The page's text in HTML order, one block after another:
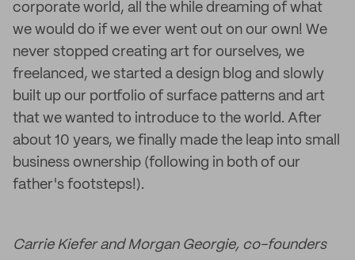
corporate world, all the while dreaming of what
we would do if we ever went out on our own! We
never stopped creating art for ourselves, we
freelanced, we started a design blog and slowly
built up our portfolio of surface patterns and art
that we wanted to introduce to the world. After
about 10 years, we finally made the leap into small
business ownership (following in both of our
father's footsteps!).
Carrie Kiefer and Morgan Georgie, co-founders